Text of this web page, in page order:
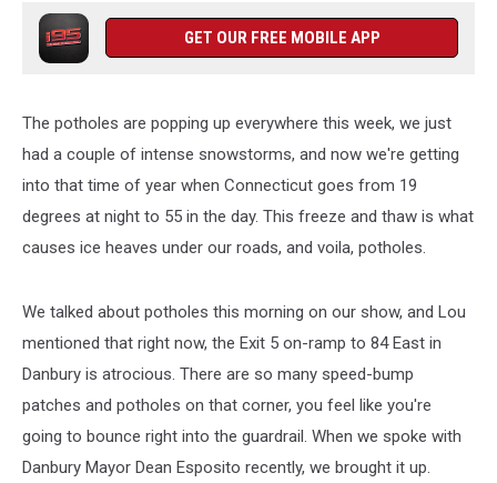
GET OUR FREE MOBILE APP
The potholes are popping up everywhere this week, we just
had a couple of intense snowstorms, and now we're getting
into that time of year when Connecticut goes from 19
degrees at night to 55 in the day. This freeze and thaw is what
causes ice heaves under our roads, and voila, potholes.
We talked about potholes this morning on our show, and Lou
mentioned that right now, the Exit 5 on-ramp to 84 East in
Danbury is atrocious. There are so many speed-bump
patches and potholes on that corner, you feel like you're
going to bounce right into the guardrail. When we spoke with
Danbury Mayor Dean Esposito recently, we brought it up.